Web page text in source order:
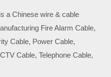
a Chinese wire & cable
Fire Alarm Cable,
Cable, Power Cable,
Cable, Telephone Cable,